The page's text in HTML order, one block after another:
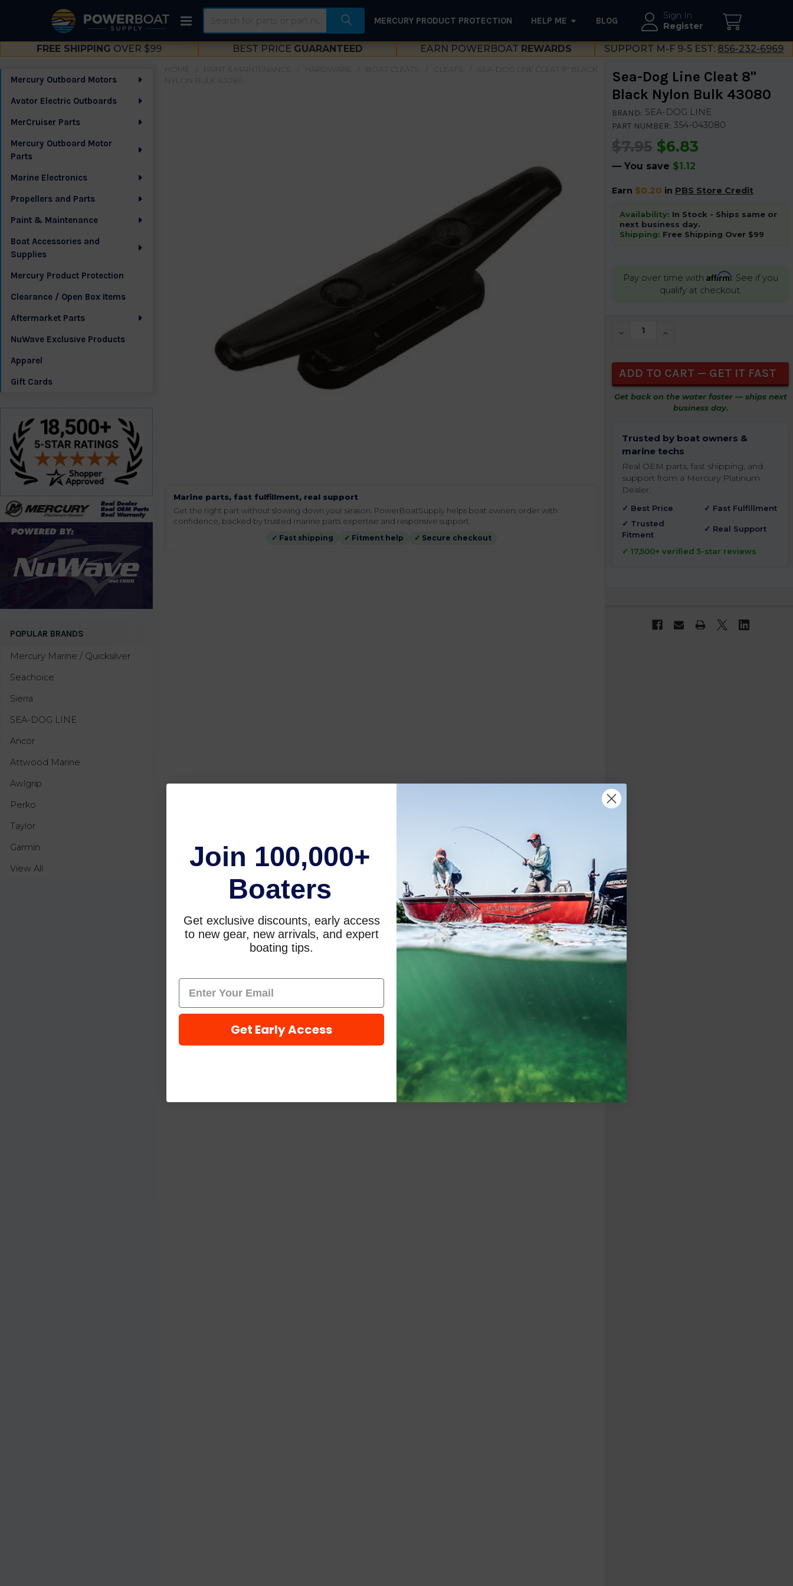
Sign In
Register
MERCURY PRODUCT PROTECTION HELP ME BLOG
FREE SHIPPING OVER $99 BEST PRICE GUARANTEED EARN POWERBOAT REWARDS SUPPORT M-F 9-5 EST: 856-232-6969
Sidebar
Mercury Outboard Motors
Avator Electric Outboards
MerCruiser Parts
Mercury Outboard Motor
Parts
Marine Electronics
Propellers and Parts
Paint & Maintenance
Boat Accessories and
Supplies
Mercury Product Protection
Clearance / Open Box Items
Aftermarket Parts
NuWave Exclusive Products
Apparel
Gift Cards
POPULAR BRANDS
Mercury Marine / Quicksilver
Seachoice
Sierra
SEA-DOG LINE
Ancor
Attwood Marine
Awlgrip
Perko
Taylor
Garmin
View All
PAINT & MAINTENANCE HARDWARE BOAT CLEATS CLEATS
SEA-DOG LINE CLEAT 8" BLACK
NYLON BULK 43080
Marine parts, fast fulfillment, real support
Get the right part without slowing down your season. PowerBoatSupply helps boat owners order with
confidence, backed by trusted marine parts expertise and responsive support.
✓ Fast shipping ✓ Fitment help ✓ Secure checkout
Sea-Dog Line Cleat 8"
Black Nylon Bulk 43080
BRAND: SEA-DOG LINE
PART NUMBER: 354-043080
$7.95 $6.83
— You save $1.12
Earn $0.20 in PBS Store Credit
Availability: In Stock - Ships same or
next business day.
Shipping: Free Shipping Over $99
Pay over time with Affirm. See if you
qualify at checkout.
STOCK:
DECREASE QUANTITY OF UNDEFINED
INCREASE QUANTITY OF
Get back on the water faster — ships next
business day.
Trusted by boat owners &
marine techs
Real OEM parts, fast shipping, and
support from a Mercury Platinum
Dealer.
✓ Best Price
✓ Fast Fulfillment
✓ Trusted
Fitment
✓ Real Support
✓ 17,500+ verified 5-star reviews
Join 100,000+
Boaters
Get exclusive discounts, early access
to new gear, new arrivals, and expert
boating tips.
Get Early Access